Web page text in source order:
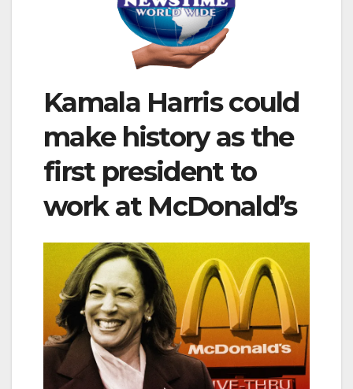
Kamala Harris could
make history as the
first president to
work at McDonald’s